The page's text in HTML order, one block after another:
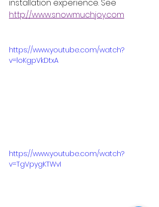
installation experience. See
http://www.snowmuchjoy.com
https://www.youtube.com/watch?
v=loKgpVkDtxA
https://www.youtube.com/watch?
v=TgVpygKTWvI